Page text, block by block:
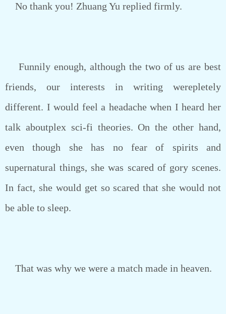
No thank you! Zhuang Yu replied firmly.
Funnily enough, although the two of us are best
friends, our interests in writing werepletely
different. I would feel a headache when I heard her
talk aboutplex sci-fi theories. On the other hand,
even though she has no fear of spirits and
supernatural things, she was scared of gory scenes.
In fact, she would get so scared that she would not
be able to sleep.
That was why we were a match made in heaven.